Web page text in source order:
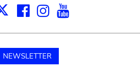
X Facebook
Instagram
NEWSLETTER